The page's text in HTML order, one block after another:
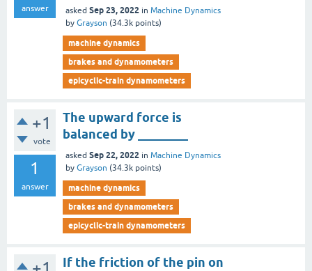
answer asked Sep 23, 2022 in Machine Dynamics
by Grayson (34.3k points)
machine dynamics
brakes and dynamometers
epicyclic-train dynamometers
+1
vote
1
answer
The upward force is
balanced by ________
asked Sep 22, 2022 in Machine Dynamics
by Grayson (34.3k points)
machine dynamics
brakes and dynamometers
epicyclic-train dynamometers
If the friction of the pin on